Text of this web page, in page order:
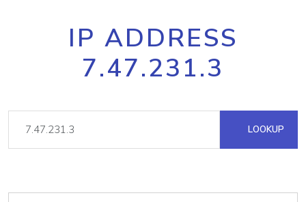
IP ADDRESS
7.47.231.3
LOOKUP